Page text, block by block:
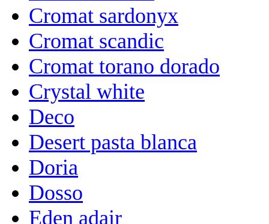
Cromat sardonyx
Cromat scandic
Cromat torano dorado
Crystal white
Deco
Desert pasta blanca
Doria
Dosso
Eden adair